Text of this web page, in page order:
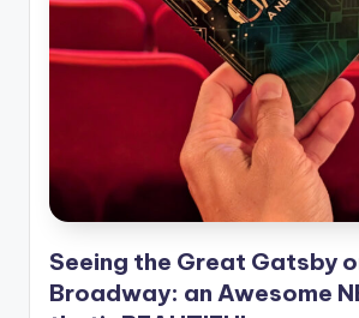
Seeing the Great Gatsby
Broadway: an Awesome